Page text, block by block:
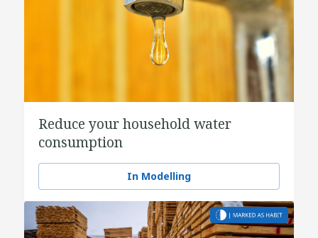
Reduce your household water
consumption
In Modelling